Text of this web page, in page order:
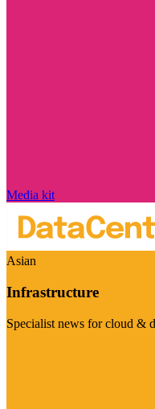
Media kit
Asian
Infrastructure
Specialist news for cloud &